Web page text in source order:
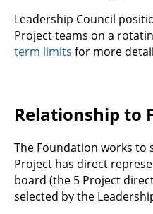
Leadership Council
Project teams on a
term limits for more
Relationship to
The Foundation works
Project has direct
board (the 5 Project
selected by the